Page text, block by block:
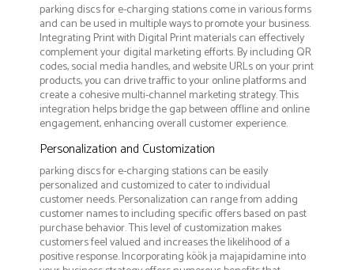
parking discs for e-charging stations come in various forms
and can be used in multiple ways to promote your business.
Integrating Print with Digital Print materials can effectively
complement your digital marketing efforts. By including QR
codes, social media handles, and website URLs on your print
products, you can drive traffic to your online platforms and
create a cohesive multi-channel marketing strategy. This
integration helps bridge the gap between offline and online
engagement, enhancing overall customer experience.
Personalization and Customization
parking discs for e-charging stations can be easily
personalized and customized to cater to individual
customer needs. Personalization can range from adding
customer names to including specific offers based on past
purchase behavior. This level of customization makes
customers feel valued and increases the likelihood of a
positive response. Incorporating köök ja majapidamine into